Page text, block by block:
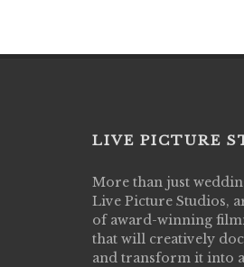
LIVE PICTURE
More than just
Live Picture Studios,
of award-winning
that will creatively
and transform it into
Live Picture
capturing my
my highlight
They were very
to display all the